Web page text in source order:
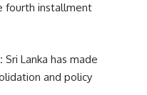
fourth installment
Sri Lanka has made
and policy